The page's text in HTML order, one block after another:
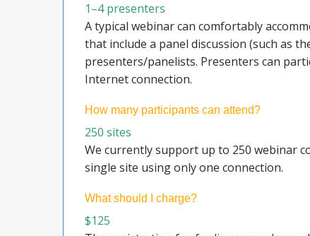
1–4 presenters
A typical webinar can comfortably
that include a panel discussion (such as
presenters/panelists. Presenters can
Internet connection.
How many participants can attend?
250 sites
We currently support up to 250 webinar
single site using only one connection.
What should I charge?
$125